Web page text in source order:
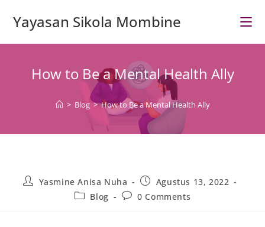
Yayasan Sikola Mombine
How to Be a Mental Health Ally
> Blog > How to Be a Mental Health Ally
PostYasmine Anisa Nuha
Post
published:
Agustus 13, 2022
PostBlog
Post0 Comments